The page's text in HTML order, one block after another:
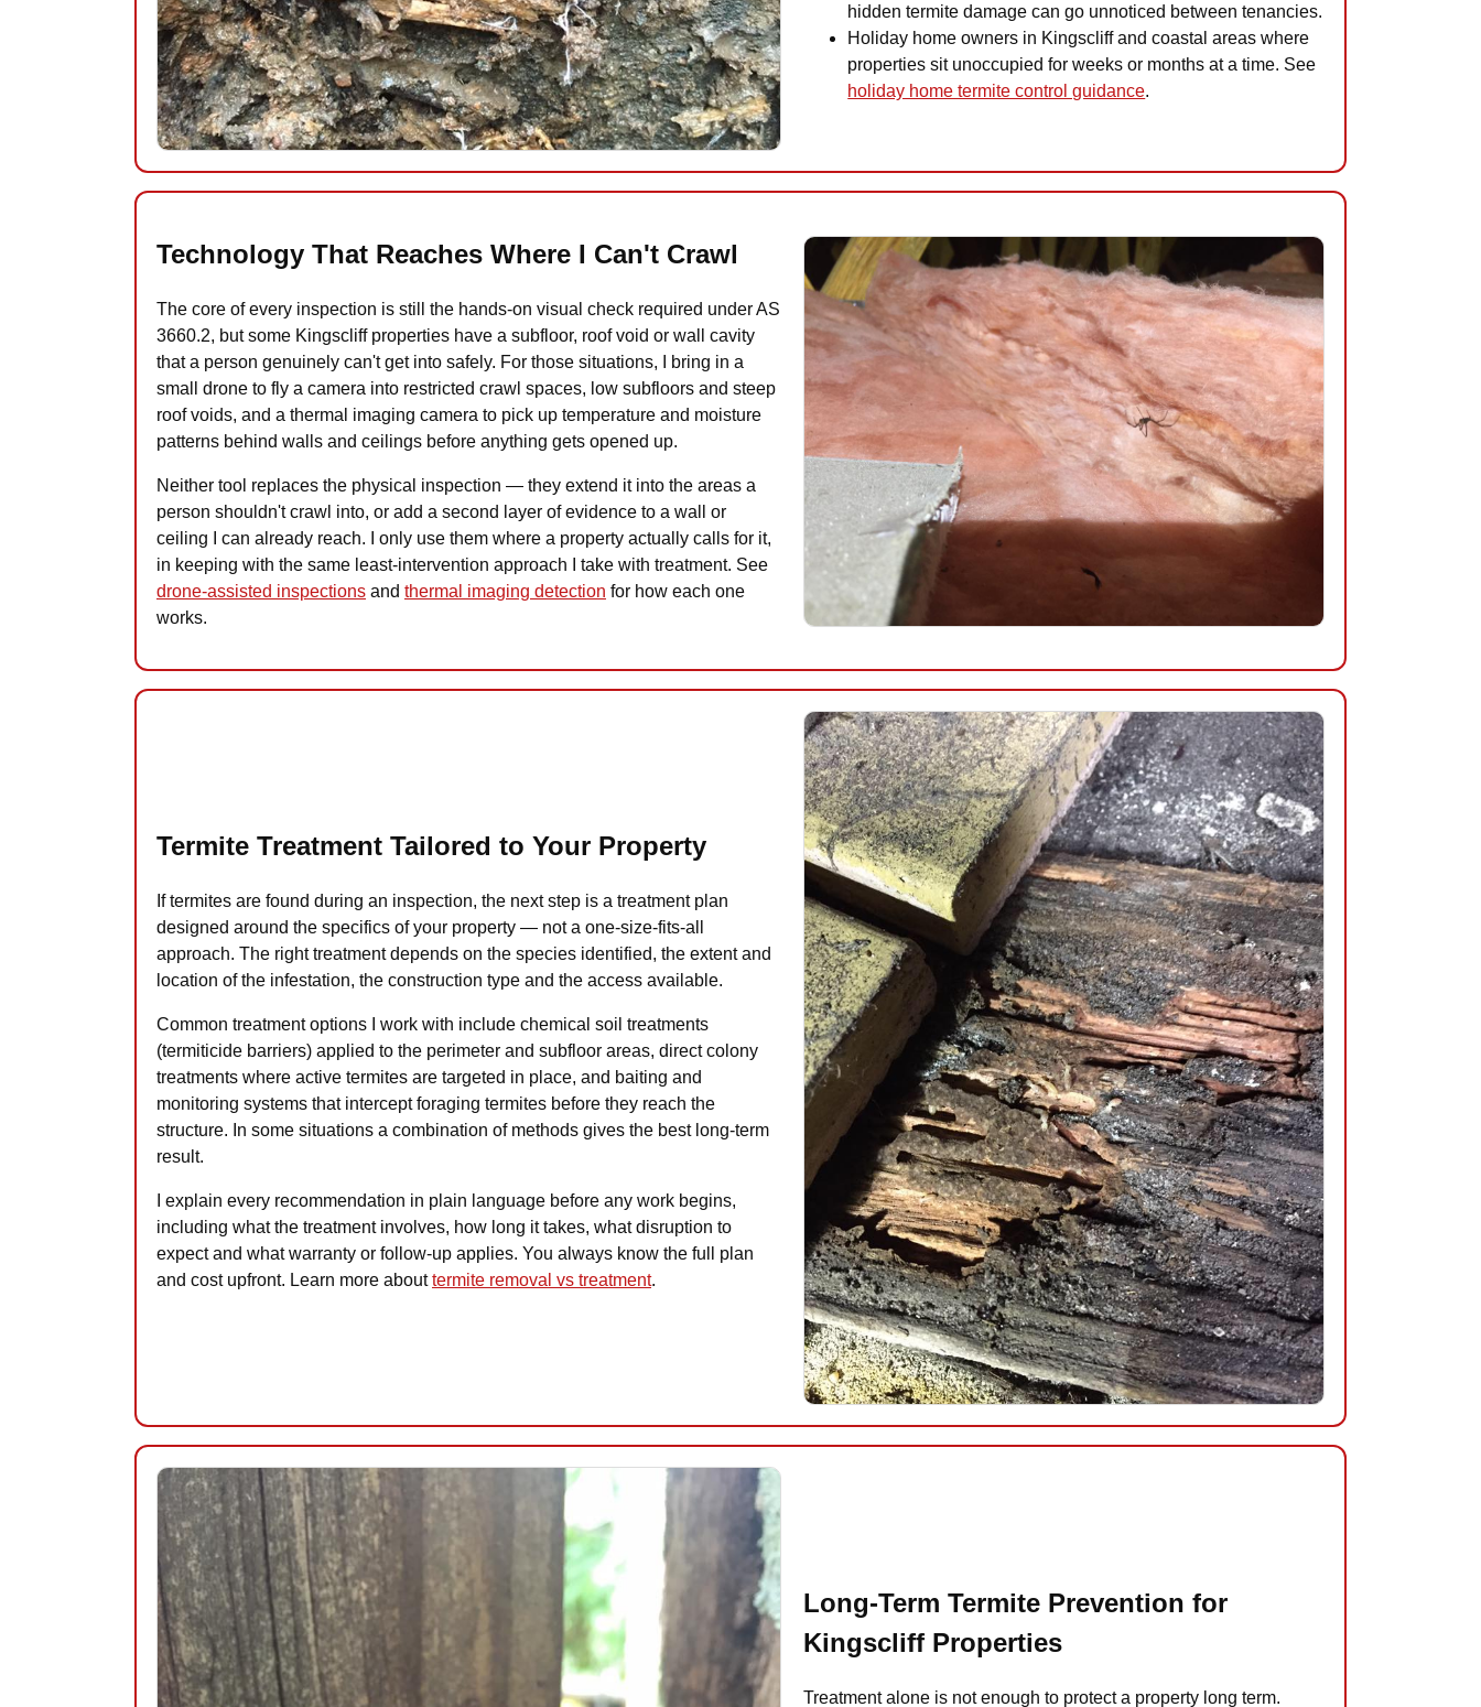
hidden termite damage can go unnoticed between tenancies.
Holiday home owners in Kingscliff and coastal areas where
properties sit unoccupied for weeks or months at a time. See
holiday home termite control guidance.
Technology That Reaches Where I Can't Crawl
The core of every inspection is still the hands-on visual check required under AS
3660.2, but some Kingscliff properties have a subfloor, roof void or wall cavity
that a person genuinely can't get into safely. For those situations, I bring in a
small drone to fly a camera into restricted crawl spaces, low subfloors and steep
roof voids, and a thermal imaging camera to pick up temperature and moisture
patterns behind walls and ceilings before anything gets opened up.
Neither tool replaces the physical inspection — they extend it into the areas a
person shouldn't crawl into, or add a second layer of evidence to a wall or
ceiling I can already reach. I only use them where a property actually calls for it,
in keeping with the same least-intervention approach I take with treatment. See
drone-assisted inspections and thermal imaging detection for how each one
works.
Termite Treatment Tailored to Your Property
If termites are found during an inspection, the next step is a treatment plan
designed around the specifics of your property — not a one-size-fits-all
approach. The right treatment depends on the species identified, the extent and
location of the infestation, the construction type and the access available.
Common treatment options I work with include chemical soil treatments
(termiticide barriers) applied to the perimeter and subfloor areas, direct colony
treatments where active termites are targeted in place, and baiting and
monitoring systems that intercept foraging termites before they reach the
structure. In some situations a combination of methods gives the best long-term
result.
I explain every recommendation in plain language before any work begins,
including what the treatment involves, how long it takes, what disruption to
expect and what warranty or follow-up applies. You always know the full plan
and cost upfront. Learn more abouttermite removal vs treatment.
Long-Term Termite Prevention for
Kingscliff Properties
Treatment alone is not enough to protect a property long term.